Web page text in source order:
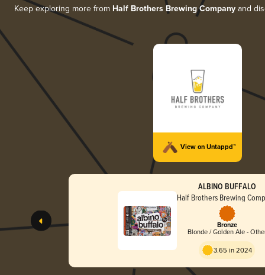
Keep exploring more from Half Brothers Brewing Company and
View on Untappd™
ALBINO BUFFALO
Half Brothers Brewing
Bronze
Blonde / Golden Ale -
3.65 in 2024